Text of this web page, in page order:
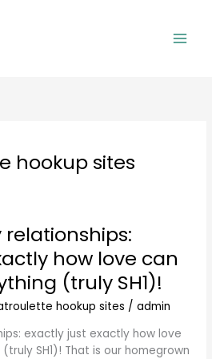
hookup sites
how love can
(truly SH1)!
hookup sites /admin
exactly just exactly how love
SH1)! That is our homegrown